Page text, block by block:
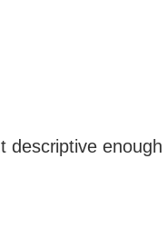
descriptive enough